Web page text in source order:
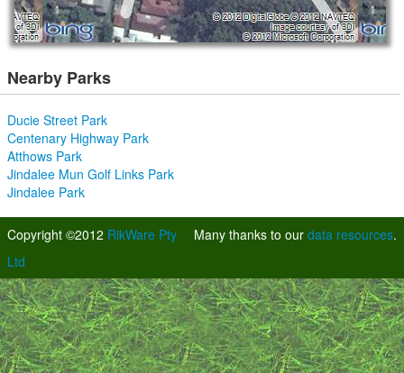
Nearby Parks
Ducie Street Park
Centenary Highway Park
Atthows Park
Jindalee Mun Golf Links Park
Jindalee Park
Many thanks to our data resources.
Copyright ©2012 RikWare Pty
Ltd